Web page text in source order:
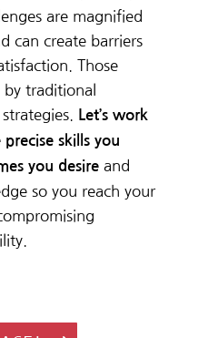
are magnified
can create barriers
Those
by traditional
Let’s work
skills you
you desireand
so you reach your